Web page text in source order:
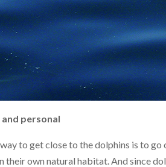
and personal
to get close to the dolphins is to go
their own natural habitat. And since